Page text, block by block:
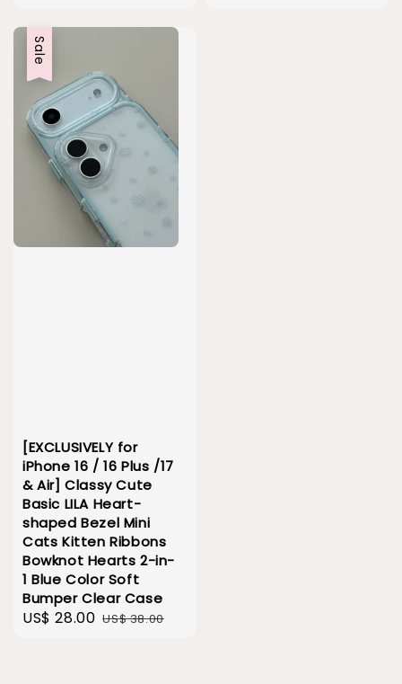
Sale
[EXCLUSIVELY for
iPhone 16 / 16 Plus /17
& Air] Classy Cute
Basic LILA Heart-
shaped Bezel Mini
Cats Kitten Ribbons
Bowknot Hearts 2-in-
1 Blue Color Soft
Bumper Clear Case
Sale
US$ 28.00 Regular
US$ 38.00